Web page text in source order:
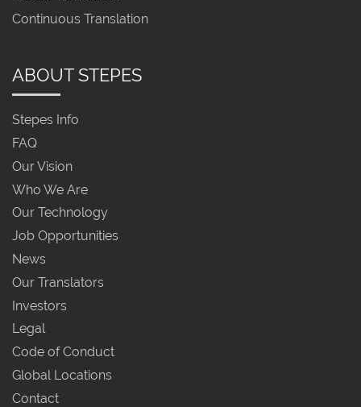
Continuous Translation
ABOUT STEPES
Stepes Info
FAQ
Our Vision
Who We Are
Our Technology
Job Opportunities
News
Our Translators
Investors
Legal
Code of Conduct
Global Locations
Contact